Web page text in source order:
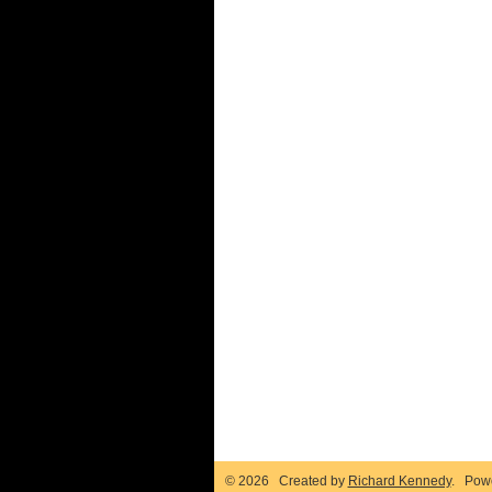
© 2026 Created by Richard Kennedy.